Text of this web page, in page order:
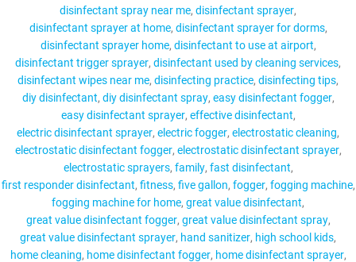
disinfectant spray near me disinfectant sprayer
disinfectant sprayer at home disinfectant sprayer for dorms
disinfectant sprayer home disinfectant to use at airport
disinfectant trigger sprayer disinfectant used by cleaning services
disinfectant wipes near me disinfecting practice disinfecting tips
diy disinfectant diy disinfectant spray easy disinfectant fogger
easy disinfectant sprayer effective disinfectant
electric disinfectant sprayer electric fogger electrostatic cleaning
electrostatic disinfectant fogger electrostatic disinfectant sprayer
electrostatic sprayers family fast disinfectant
first responder disinfectant fitness five gallon fogger fogging machine
fogging machine for home great value disinfectant
great value disinfectant fogger great value disinfectant spray
great value disinfectant sprayer hand sanitizer high school kids
home cleaning home disinfectant fogger home disinfectant sprayer